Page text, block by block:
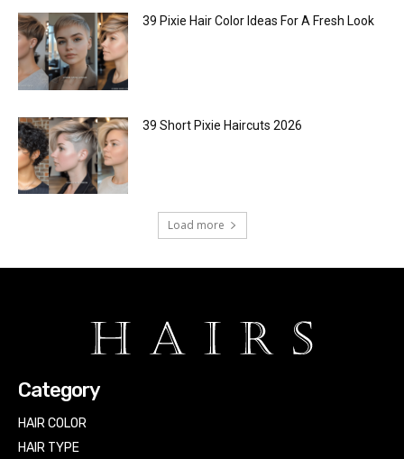
39 Pixie Hair Color Ideas For A Fresh Look
39 Short Pixie Haircuts 2026
Load more
Category
HAIR COLOR
HAIR TYPE